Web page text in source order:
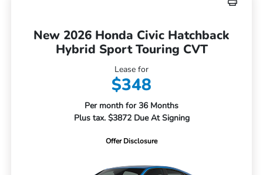
New 2026 Honda Civic Hatchback
Hybrid Sport Touring CVT
Lease for
$348
Per month for 36 Months
Plus tax. $3872 Due At Signing
Offer Disclosure